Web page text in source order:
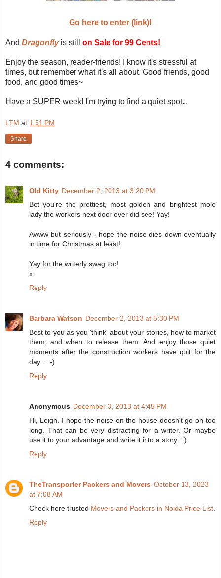
Go here to enter (link)!
And Dragonflyis still on Sale for 99 Cents!
Enjoy the season, reader-friends! I know it's stressful at
times, but remember what it's all about. Good friends, good
food, and good times~
Have a SUPER week! I'm trying to find a quiet spot...
LTM at 1:51 PM
Share
4 comments:
Old Kitty December 2, 2013 at 3:20 PM
Bet you're the prettiest, most golden and brightest mole
lady the workers next door ever did see! Yay!
Awww but seriously - hope the noise dies down eventually
in time for Christmas at least!
Yay for the writerly swag too!
x
Reply
Barbara Watson December 2, 2013 at 5:30 PM
Best to you as you 'think' about your stories, how to market
them, and when to release them. And enjoy those quiet
moments after the construction workers have quit for the
day... :-)
Reply
Anonymous December 3, 2013 at 4:45 PM
Hi, Leigh. I hope the noise on the house doesn't go on too
long. That can be very distracting for a writer. Or maybe
use it to your advantage and write it into a story. : )
Reply
TheTransporter Packers and Movers October 13, 2023
at 7:08 AM
Check here trusted Movers and Packers in Noida Price List
Reply